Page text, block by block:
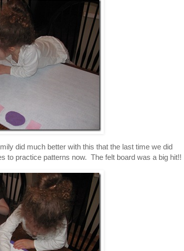
did much better with this that the last time we did
to practice patterns now. The felt board was a big hit!!